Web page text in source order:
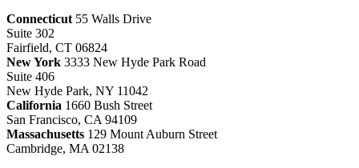
Connecticut 55 Walls Drive
Suite 302
Fairfield, CT 06824
New York 3333 New Hyde Park Road
Suite 406
New Hyde Park, NY 11042
California 1660 Bush Street
San Francisco, CA 94109
Massachusetts 129 Mount Auburn Street
Cambridge, MA 02138